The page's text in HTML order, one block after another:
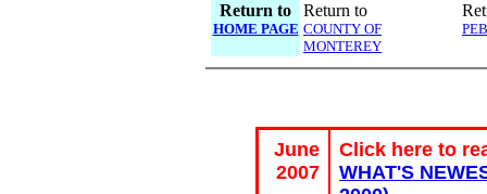
Return to
HOME PAGE
Return to
COUNTY OF
MONTEREY
June
2007
Click here to
WHAT'S